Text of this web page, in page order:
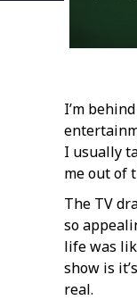
I’m
I usually
me out of
The TV
so
life was
show is
real.